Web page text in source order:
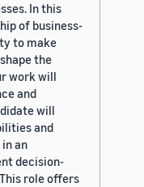
In this
of business-
to make
the
work will
and
will
and
an
decision-
role offers